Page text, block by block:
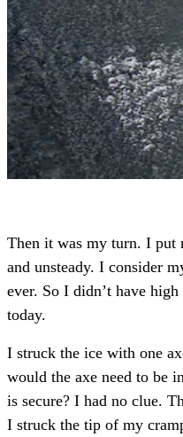
Then it was my turn. I put
and unsteady. I consider
ever. So I didn’t have
today.
I struck the ice with one
would the axe need to be
is secure? I had no clue.
I struck the tip of my